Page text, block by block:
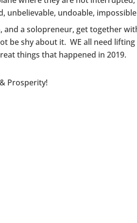
undoable,
and a solopreneur, get together
be shy about it. WE all need
things that happened in 2019.
Prosperity!